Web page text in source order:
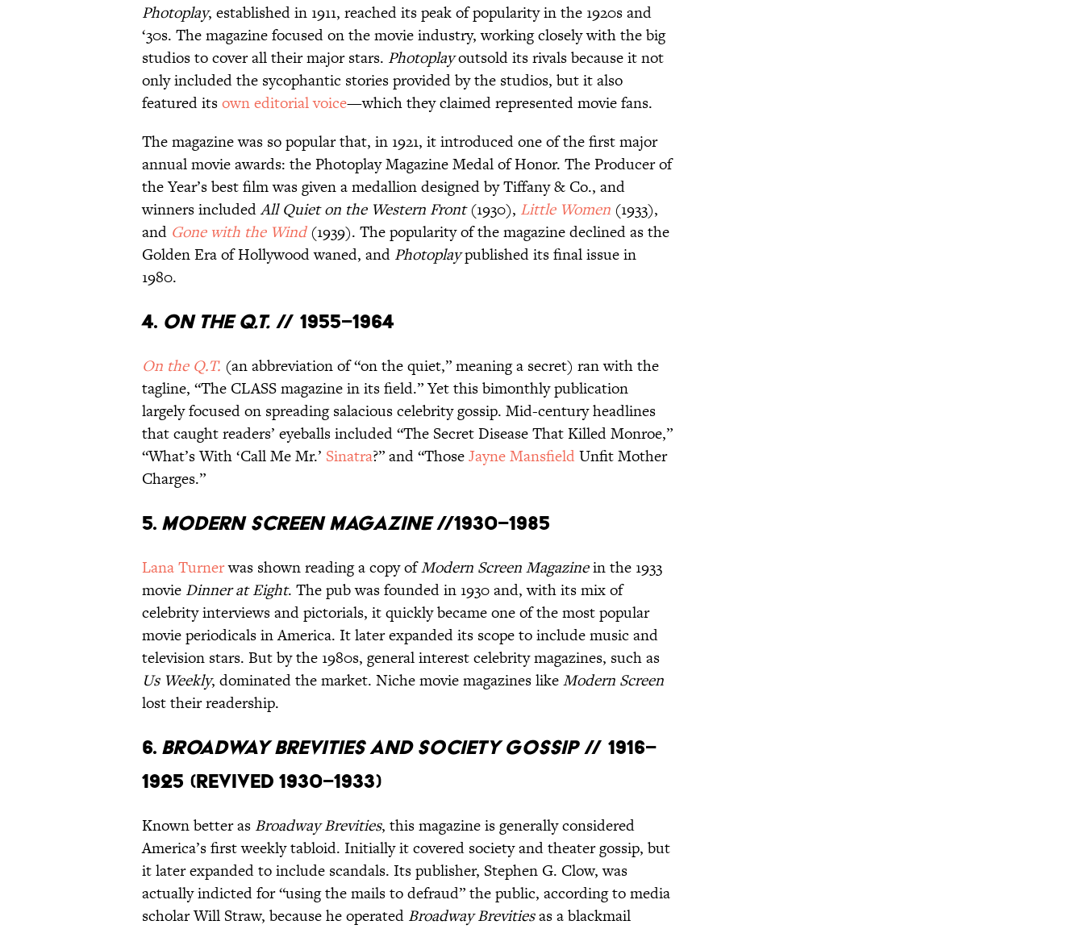
Photoplay, established in 1911, reached its peak of popularity in the 1920s and
‘30s. The magazine focused on the movie industry, working closely with the big
studios to cover all their major stars. Photoplayoutsold its rivals because it not
only included the sycophantic stories provided by the studios, but it also
featured itsown editorial voice—which they claimed represented movie fans.
The magazine was so popular that, in 1921, it introduced one of the first major
annual movie awards: the Photoplay Magazine Medal of Honor. The Producer of
the Year’s best film was given a medallion designed by Tiffany & Co., and
winners includedAll Quiet on the Western Front(1930), Little Women (1933),
and Gone with the Wind(1939). The popularity of the magazine declined as the
Golden Era of Hollywood waned, and Photoplaypublished its final issue in
1980.
4. On the Q.T. // 1955–1964
On the Q.T. (an abbreviation of “on the quiet,” meaning a secret) ran with the
tagline, “The CLASS magazine in its field.” Yet this bimonthly publication
largely focused on spreading salacious celebrity gossip. Mid-century headlines
that caught readers’ eyeballs included “The Secret Disease That Killed Monroe,”
“What’s With ‘Call Me Mr.’ Sinatra?” and “ThoseJayne MansfieldUnfit Mother
Charges.”
5. Modern Screen Magazine//1930–1985
Lana Turnerwas shown reading a copy ofModern Screen Magazinein the 1933
movie Dinner at Eight. The pub was founded in 1930 and, with its mix of
celebrity interviews and pictorials, it quickly became one of the most popular
movie periodicals in America. It later expanded its scope to include music and
television stars. But by the 1980s, general interest celebrity magazines, such as
Us Weekly, dominated the market. Niche movie magazines likeModern Screen
lost their readership.
6. Broadway Brevities and Society Gossip// 1916–
1925 (revived 1930–1933)
Known better as Broadway Brevities, this magazine is generally considered
America’s first weekly tabloid. Initially it covered society and theater gossip, but
it later expanded to include scandals. Its publisher, Stephen G. Clow, was
actually indicted for “using the mails to defraud” the public, according to media
scholar Will Straw, because he operated Broadway Brevitiesas a blackmail